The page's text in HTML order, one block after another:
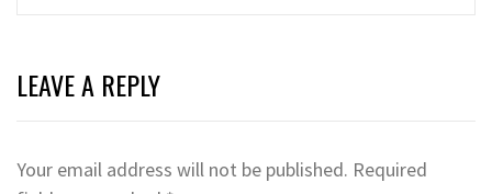
LEAVE A REPLY
Your email address will not be published. Required